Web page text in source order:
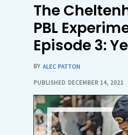
The
PBL
Episode 3:
BY ALEC PATTON
PUBLISHED DECEMBER 14, 2021